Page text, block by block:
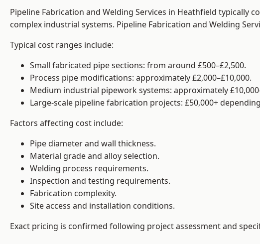
Pipeline Fabrication and Welding Services in Heathfield
complex industrial systems. Pipeline Fabrication and Welding
Typical cost ranges include:
Small fabricated pipe sections: from around £500–£2,500.
Process pipe modifications: approximately £2,000–£10,000.
Medium industrial pipework systems: approximately
Large-scale pipeline fabrication projects: £50,000+
Factors affecting cost include:
Pipe diameter and wall thickness.
Material grade and alloy selection.
Welding process requirements.
Inspection and testing requirements.
Fabrication complexity.
Site access and installation conditions.
Exact pricing is confirmed following project assessment and